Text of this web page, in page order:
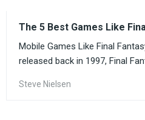
The 5 Best Games Like
Mobile Games Like Final
released back in 1997, Final
Steve Nielsen